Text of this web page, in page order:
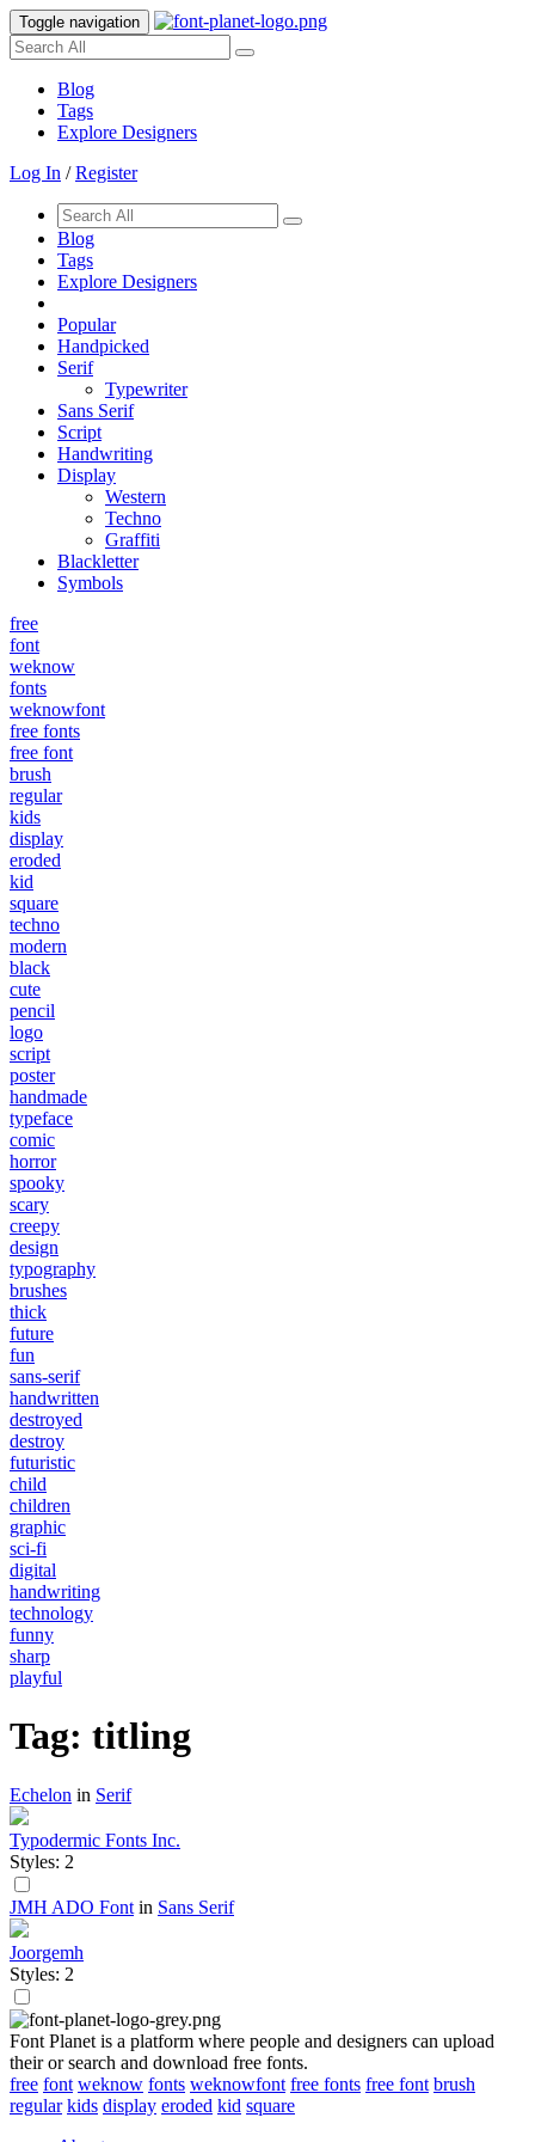
Toggle navigation
Blog
Tags
Explore Designers
Log In /Register
Blog
Tags
Explore Designers
Popular
Handpicked
Serif
Typewriter
Sans Serif
Script
Handwriting
Display
Western
Techno
Graffiti
Blackletter
Symbols
free
font
weknow
fonts
weknowfont
free fonts
free font
brush
regular
kids
display
eroded
kid
square
techno
modern
black
cute
pencil
logo
script
poster
handmade
typeface
comic
horror
spooky
scary
creepy
design
typography
brushes
thick
future
fun
sans-serif
handwritten
destroyed
destroy
futuristic
child
children
graphic
sci-fi
digital
handwriting
technology
funny
sharp
playful
Tag: titling
Echelon in Serif
Typodermic Fonts Inc.
Styles: 2
JMH ADO Font in Sans Serif
Joorgemh
Styles: 2
Font Planet is a platform where people and designers can upload
their or search and download free fonts.
free font weknow fonts weknowfont free fonts free font brush
regular kids display eroded kid square